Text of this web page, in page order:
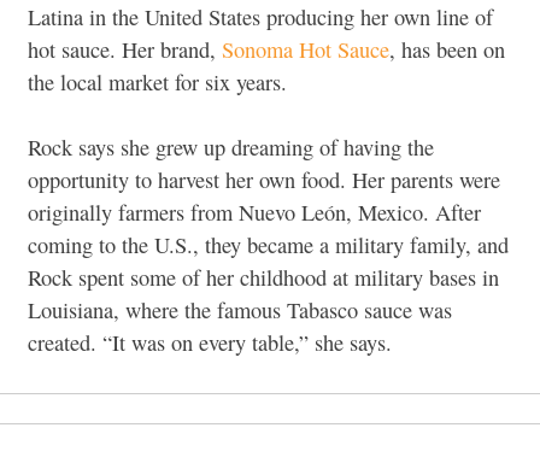
Latina in the United States producing her own line of
hot sauce. Her brand, Sonoma Hot Sauce, has been on
the local market for six years.
Rock says she grew up dreaming of having the
opportunity to harvest her own food. Her parents were
originally farmers from Nuevo León, Mexico. After
coming to the U.S., they became a military family, and
Rock spent some of her childhood at military bases in
Louisiana, where the famous Tabasco sauce was
created. “It was on every table,” she says.